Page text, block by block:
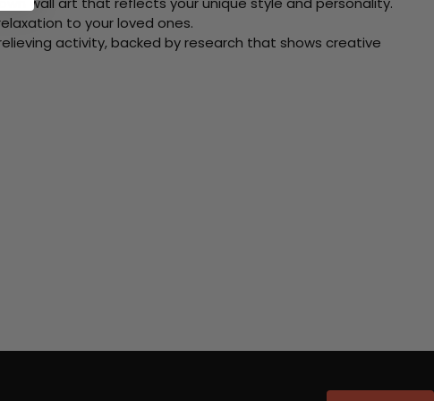
to your loved ones.
activity, backed by research that shows creative